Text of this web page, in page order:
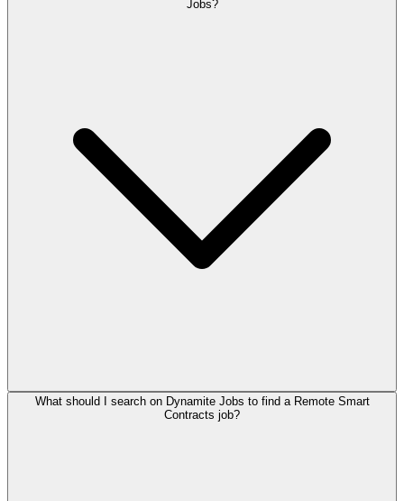
Jobs?
What should I search on Dynamite Jobs to find a Remote Smart
Contracts job?